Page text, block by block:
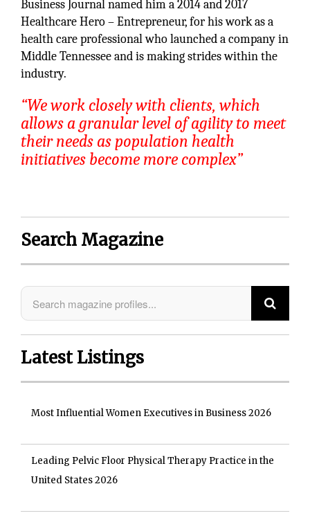
Business Journal named him a 2014 and 2017
Healthcare Hero – Entrepreneur, for his work as a
health care professional who launched a company in
Middle Tennessee and is making strides within the
industry.
“We work closely with clients, which
allows a granular level of agility to meet
their needs as population health
initiatives become more complex”
Search Magazine
Latest Listings
Most Influential Women Executives in Business 2026
Leading Pelvic Floor Physical Therapy Practice in the
United States 2026